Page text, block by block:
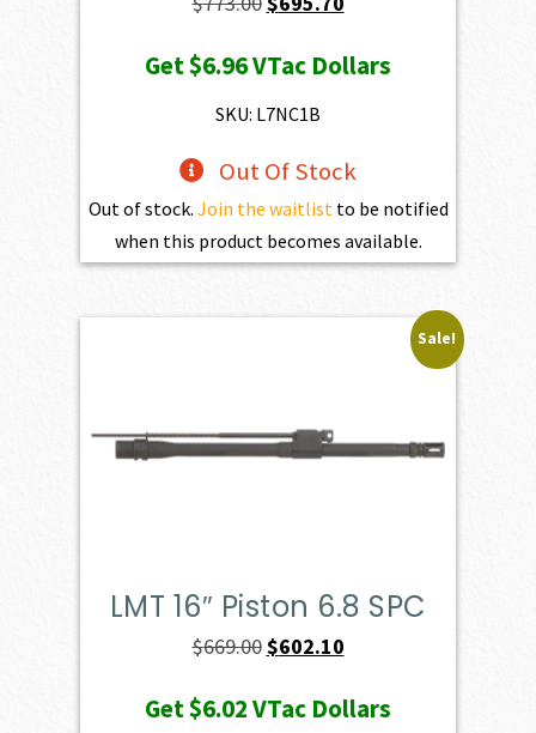
was:
$773.00.
is:
Get$6.96VTac Dollars
SKU: L7NC1B
Out Of Stock
Out of stock. Join the waitlistto be notified
when this product becomes available.
Sale!
LMT 16″ Piston 6.8 SPC
$669.00Original
was:
$602.10Current
is:
Get$6.02VTac Dollars